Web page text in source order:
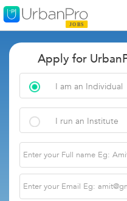
Apply for
I am an Individual
I run an Institute